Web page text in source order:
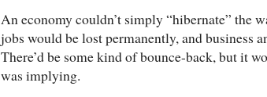
An economy couldn’t simply “hibernate” the
jobs would be lost permanently, and business
There’d be some kind of bounce-back, but it
was implying.